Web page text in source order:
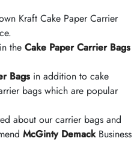
Kraft Cake Paper Carrier
the Cake Paper Carrier Bags
Bags in addition to cake
bags which are popular
about our carrier bags and
McGinty DemackBusiness